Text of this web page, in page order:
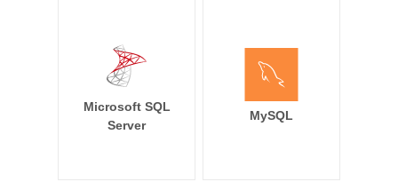
Microsoft SQL
Server
MySQL